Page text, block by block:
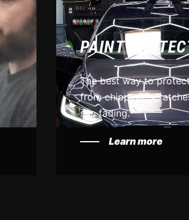
PAINT
The best way to
from chipping,
sun fading.
Learn more